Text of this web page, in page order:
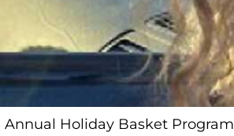
Annual Holiday Basket Program